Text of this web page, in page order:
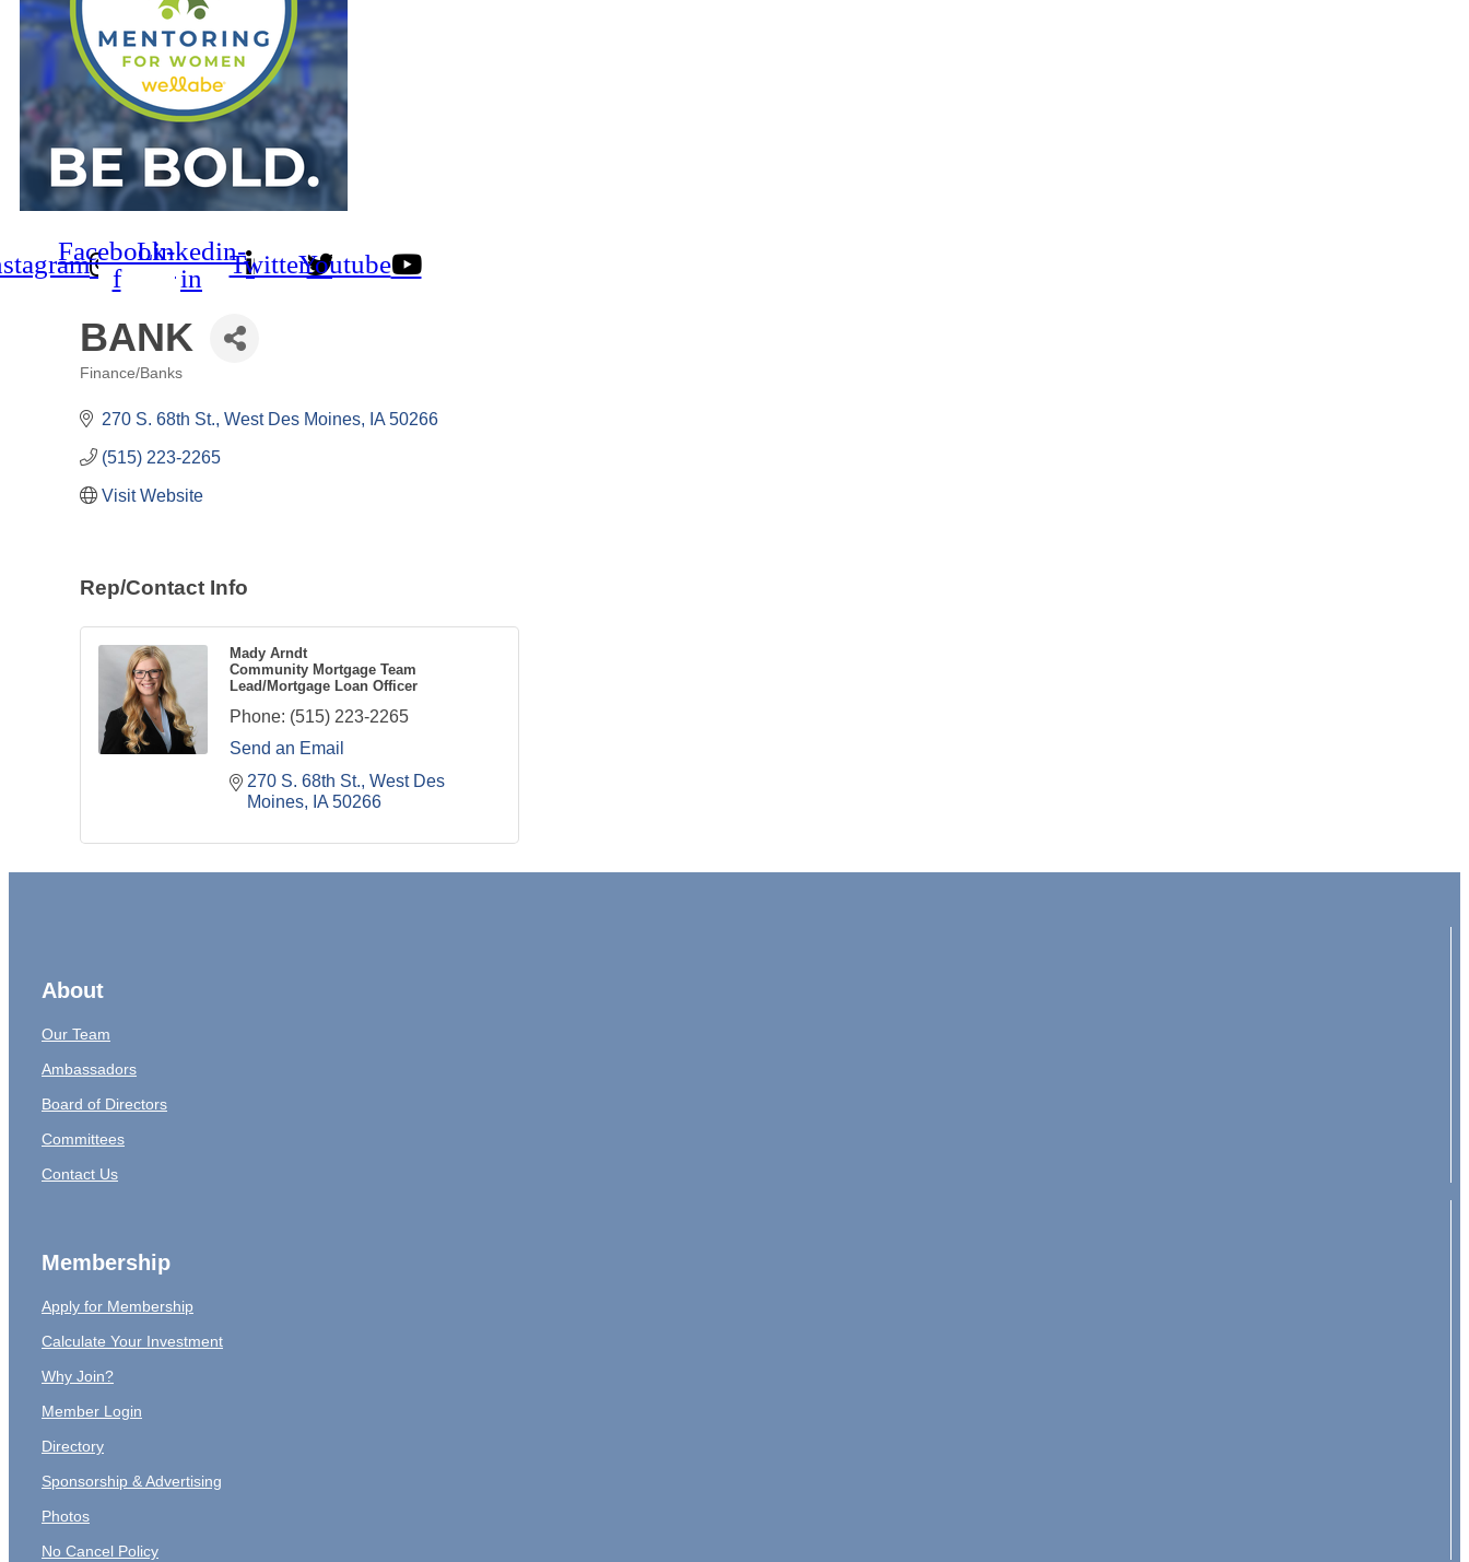
Facebook-
f
Linkedin-
in
TwitterYoutube
BANK
Finance/Banks
270 S. 68th St. West Des Moines IA 50266
(515) 223-2265
Visit Website
Rep/Contact Info
Mady Arndt
Community Mortgage Team
Lead/Mortgage Loan Officer
Phone: (515) 223-2265
Send an Email
270 S. 68th St. West Des
Moines
IA 50266
About
Our Team
Ambassadors
Board of Directors
Committees
Contact Us
Membership
Apply for Membership
Calculate Your Investment
Why Join?
Member Login
Directory
Sponsorship & Advertising
Photos
No Cancel Policy